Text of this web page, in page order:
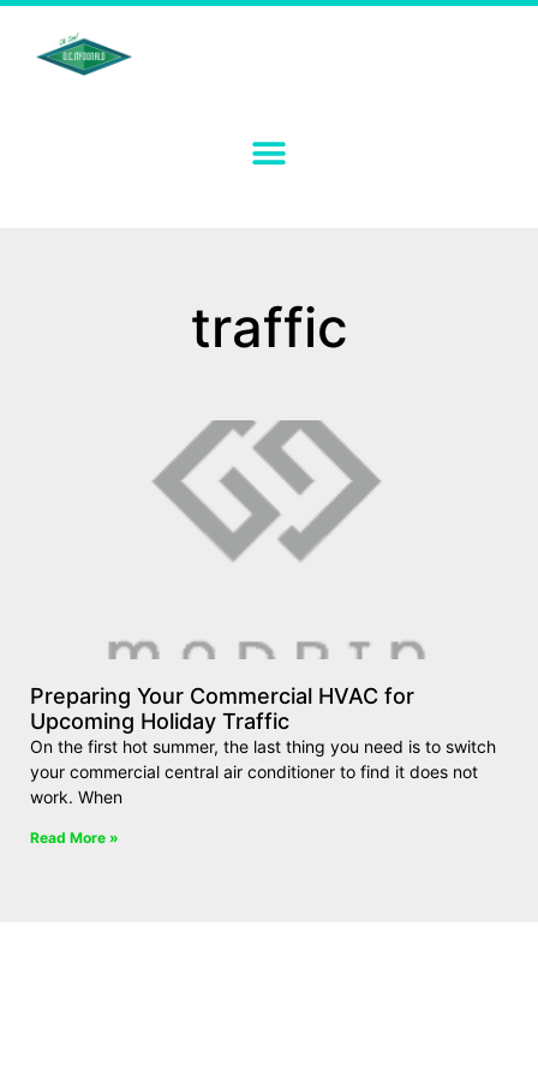
traffic
Preparing Your Commercial HVAC for
Upcoming Holiday Traffic
On the first hot summer, the last thing you need is to switch
your commercial central air conditioner to find it does not
work. When
Read More »